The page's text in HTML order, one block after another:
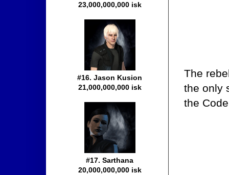
The
the only
the
23,000,000,000 isk
#16. Jason Kusion
21,000,000,000 isk
#17. Sarthana
20,000,000,000 isk